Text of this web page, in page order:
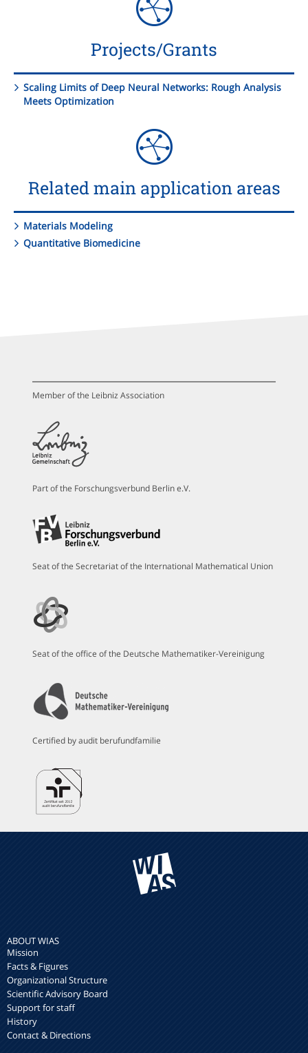
Projects/Grants
Scaling Limits of Deep Neural Networks: Rough Analysis
Meets Optimization
Related main application areas
Materials Modeling
Quantitative Biomedicine
Member of the Leibniz Association
Part of the Forschungsverbund Berlin e.V.
Seat of the Secretariat of the International Mathematical Union
Seat of the office of the Deutsche Mathematiker-Vereinigung
Certified by audit berufundfamilie
ABOUT WIAS
Mission
Facts & Figures
Organizational Structure
Scientific Advisory Board
Support for staff
History
Contact & Directions